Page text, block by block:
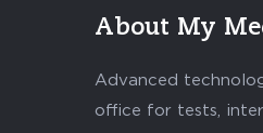
About My
Advanced
office for tests,